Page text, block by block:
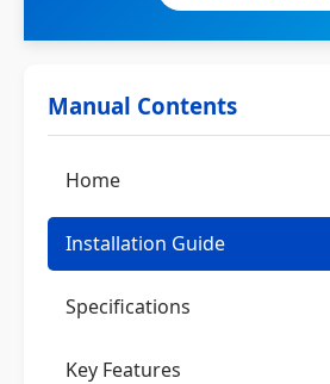
Manual Contents
Home
Installation Guide
Specifications
Key Features